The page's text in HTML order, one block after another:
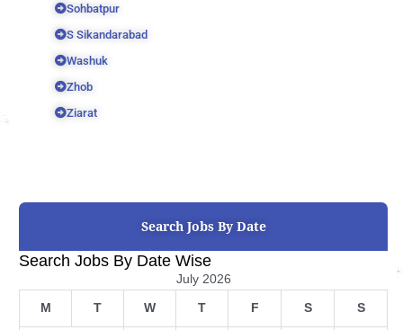
Sohbatpur
S Sikandarabad
Washuk
Zhob
Ziarat
Search Jobs By Date
Search Jobs By Date Wise
July 2026
M T W T F S S